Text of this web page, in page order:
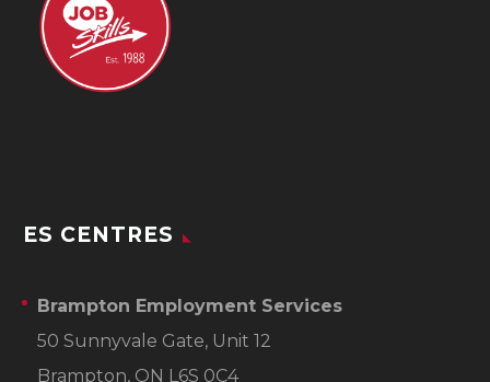
ES CENTRES
Brampton Employment Services
50 Sunnyvale Gate, Unit 12
Brampton, ON L6S 0C4